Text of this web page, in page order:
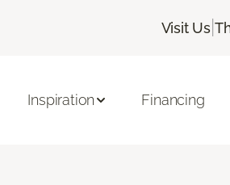
Visit Us |
Inspiration Financing